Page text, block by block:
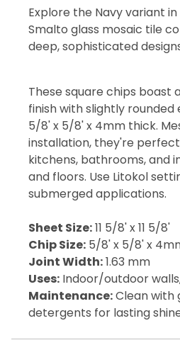
Explore the Navy variant
Smalto glass mosaic tile
deep, sophisticated
These square chips boast
finish with slightly rounded
5/8' x 5/8' x 4mm thick.
installation, they're
kitchens, bathrooms, and
and floors. Use Litokol
submerged applications.
Sheet Size:11 5/8' x 11 5/8'
Chip Size: 5/8' x 5/8' x
Joint Width:1.63 mm
Uses: Indoor/outdoor
Maintenance:Clean with
detergents for lasting